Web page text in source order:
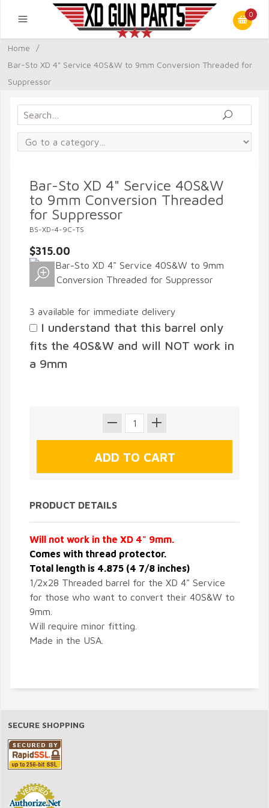
0
Home
/
Bar-Sto XD 4" Service 40S&W to 9mm Conversion Threaded for
Suppressor
Bar-Sto XD 4" Service 40S&W
to 9mm Conversion Threaded
for Suppressor
BS-XD-4-9C-TS
$315.00
3 available for immediate delivery
I understand that this barrel only
fits the 40S&W and will NOT work in
a 9mm
PRODUCT DETAILS
Will not work in the XD 4" 9mm.
Comes with thread protector.
Total length is 4.875 (4 7/8 inches)
1/2x28 Threaded barrel for the XD 4" Service
for those who want to convert their 40S&W to
9mm.
Will require minor fitting.
Made in the USA.
SECURE SHOPPING